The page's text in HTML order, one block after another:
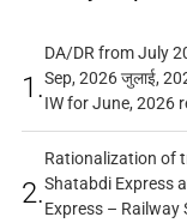
1.
DA/DR from July
Sep, 2026 जुलाई,
IW for June, 2026
2.
Rationalization of
Shatabdi Express
Express – Railway